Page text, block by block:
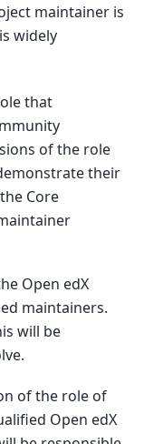
maintainer is
widely
that
of the role
their
Core
Open edX
maintainers.
will be
of the role of
Open edX